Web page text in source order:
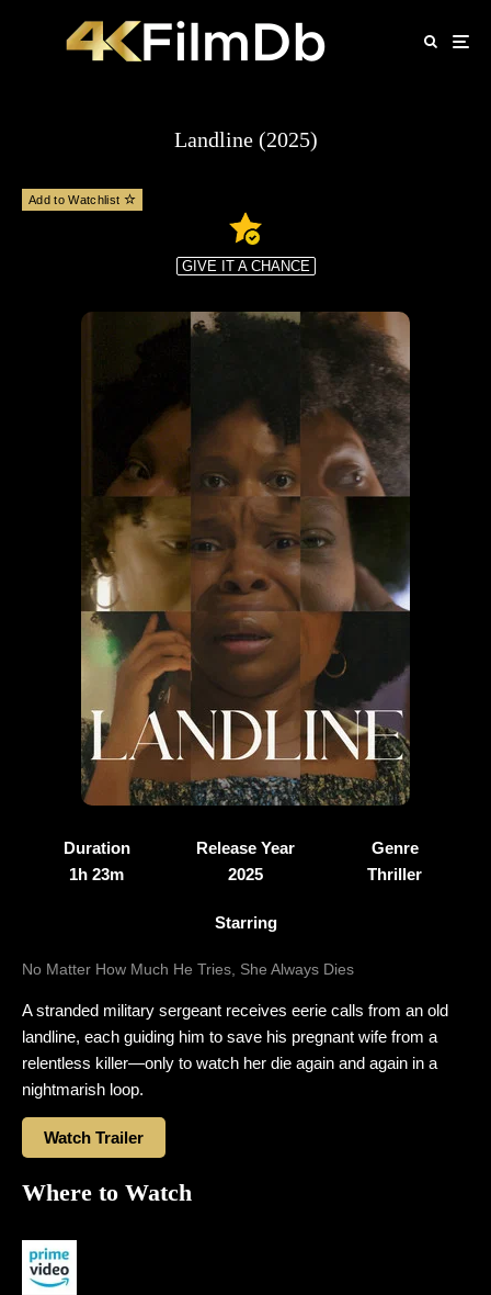
Landline (2025)
Add to Watchlist
GIVE IT A CHANCE
Duration
1h 23m
Release Year
2025
Genre
Thriller
Starring
No Matter How Much He Tries, She Always Dies
A stranded military sergeant receives eerie calls from an old
landline, each guiding him to save his pregnant wife from a
relentless killer—only to watch her die again and again in a
nightmarish loop.
Watch Trailer
Where to Watch